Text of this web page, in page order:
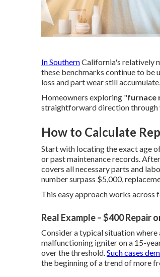
In SouthernCalifornia's relatively
these benchmarks continue to be
loss and part wear still
Homeowners exploring "furnace
straightforward direction through
How to Calculate
Start with locating the exact age
or past maintenance records.
covers all necessary parts and
number surpass $5,000,
This easy approach works across
Real Example – $400 Repair
Consider a typical situation where
malfunctioning igniter on a 15-
over the threshold.Such cases
the beginning of a trend of more